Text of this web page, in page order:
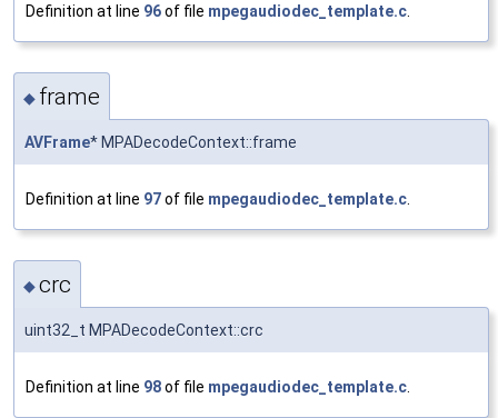
Definition at line 96of file mpegaudiodec_template.c
◆ frame
AVFrame* MPADecodeContext::frame
Definition at line 97of file mpegaudiodec_template.c
◆crc
uint32_t MPADecodeContext::crc
Definition at line 98of file mpegaudiodec_template.c.